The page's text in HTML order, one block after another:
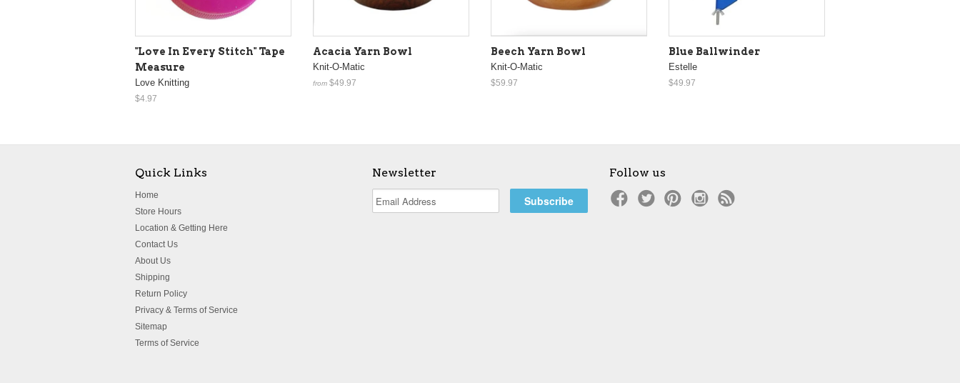
"Love In Every Stitch" Tape
Measure
Love Knitting
$4.97
Acacia Yarn Bowl
Knit-O-Matic
from $49.97
Beech Yarn Bowl
Knit-O-Matic
$59.97
Blue Ballwinder
Estelle
$49.97
Quick Links
Home
Store Hours
Location & Getting Here
Contact Us
About Us
Shipping
Return Policy
Privacy & Terms of Service
Sitemap
Terms of Service
Newsletter Follow us